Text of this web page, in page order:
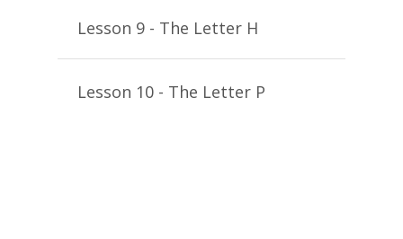
Lesson 9 - The Letter H
Lesson 10 - The Letter P